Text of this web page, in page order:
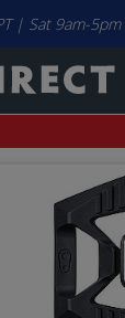
| Sat 9am-5pm